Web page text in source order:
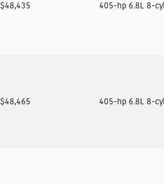
$48,435 405-hp 6.8L 8-cyl
$48,465 405-hp 6.8L 8-cyl